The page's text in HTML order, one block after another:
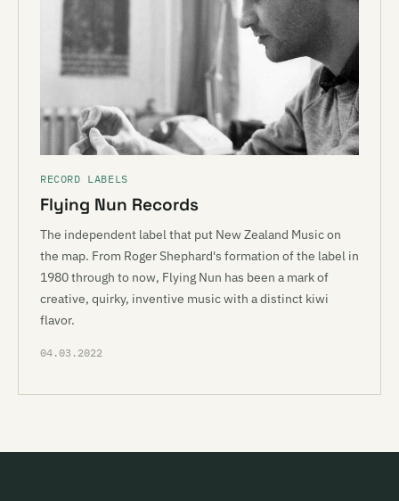
RECORD LABELS
Flying Nun Records
The independent label that put New Zealand Music on
the map. From Roger Shephard's formation of the label in
1980 through to now, Flying Nun has been a mark of
creative, quirky, inventive music with a distinct kiwi
flavor.
04.03.2022